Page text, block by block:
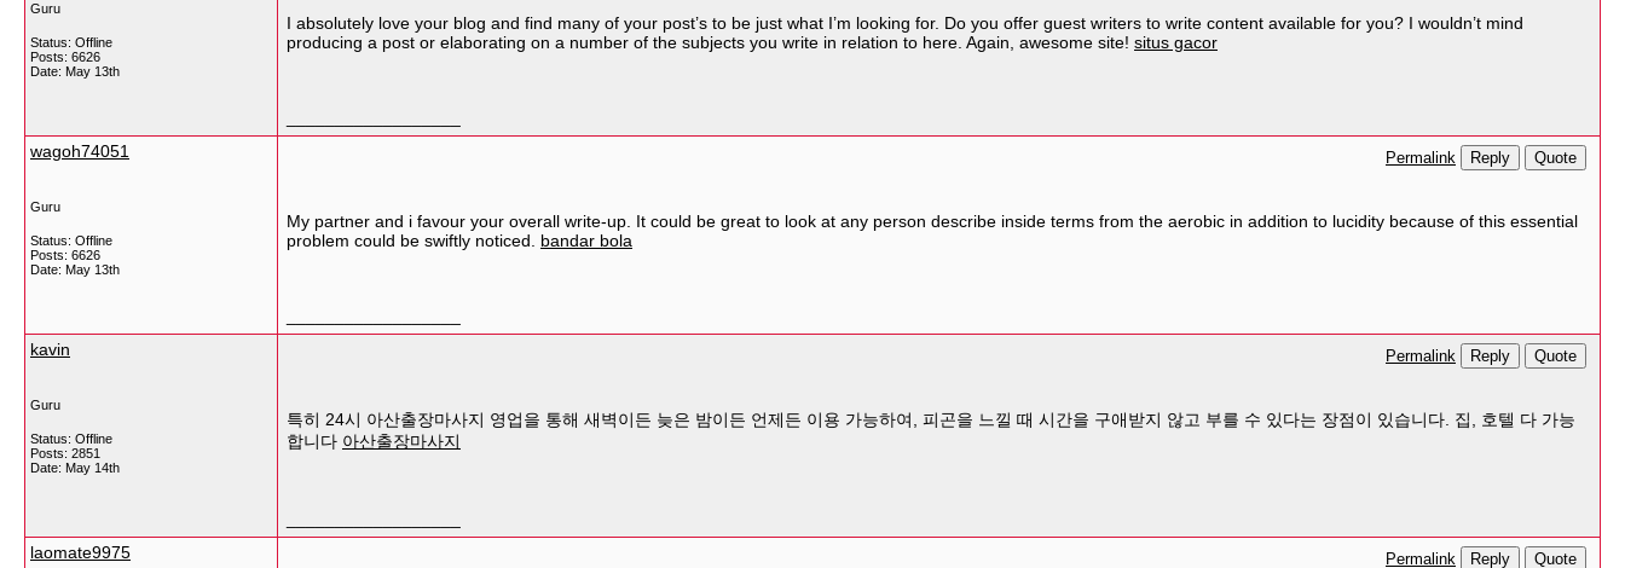
Guru
Status: Offline
Posts: 6626
Date: May 13th
I absolutely love your blog and find many of your post’s to be just what I’m looking for. Do you offer guest writers to write content available for you? I wouldn’t mind
producing a post or elaborating on a number of the subjects you write in relation to here. Again, awesome site! situs gacor
wagoh74051
Guru
Status: Offline
Posts: 6626
Date: May 13th
Permalink Reply Quote
My partner and i favour your overall write-up. It could be great to look at any person describe inside terms from the aerobic in addition to lucidity because of this essential
problem could be swiftly noticed. bandar bola
kavin
Guru
Status: Offline
Posts: 2851
Date: May 14th
Permalink Reply Quote
특히 24시 아산출장마사지 영업을 통해 새벽이든 늦은 밤이든 언제든 이용 가능하여, 피곤을 느낄 때 시간을 구애받지 않고 부를 수 있다는 장점이 있습니다. 집, 호텔 다 가능
합니다 아산출장마사지
laomate9975
Permalink Reply Quote